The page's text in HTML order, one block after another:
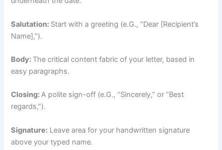
Salutation: Start with a greeting (e.G., “Dear [Recipient’s
Name],”).
Body: The critical content fabric of your letter, based in
easy paragraphs.
Closing:A polite sign-off (e.G., “Sincerely,” or “Best
regards,”).
Signature: Leave area for your handwritten signature
above your typed name.